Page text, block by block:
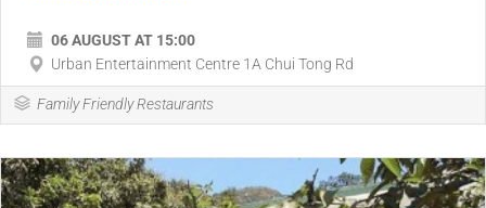
06 AUGUST AT 15:00
Urban Entertainment Centre 1A Chui Tong Rd
Family Friendly Restaurants